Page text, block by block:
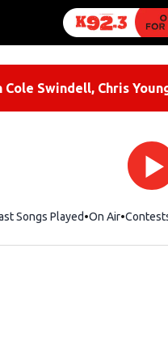
Swindell, Chris
Songs Played On Air